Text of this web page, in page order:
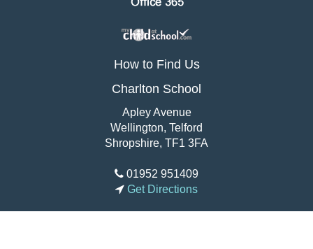
How to Find Us
Charlton School
Apley Avenue